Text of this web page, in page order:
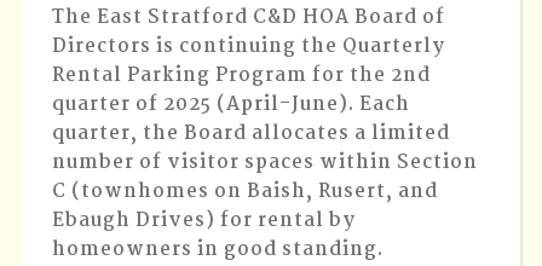
The East Stratford C&D HOA Board of
Directors is continuing the Quarterly
Rental Parking Program for the 2nd
quarter of 2025 (April-June). Each
quarter, the Board allocates a limited
number of visitor spaces within Section
C (townhomes on Baish, Rusert, and
Ebaugh Drives) for rental by
homeowners in good standing.